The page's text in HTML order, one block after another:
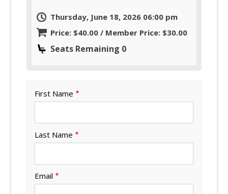
Thursday, June 18, 2026 06:00 pm
Price: $40.00 / Member Price: $30.00
Seats Remaining 0
First Name
Last Name
Email